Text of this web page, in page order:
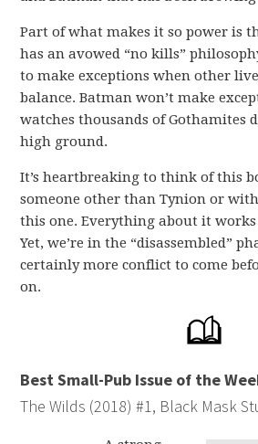
Part of what makes it so power is
has an avowed “no kills”
to make exceptions when other
balance. Batman won’t make
watches thousands of Gothamites
high ground.
It’s heartbreaking to think of this
someone other than Tynion or
this one. Everything about it
Yet, we’re in the “disassembled”
certainly more conflict to come
on.
Best Small-Pub Issue of the
The Wilds (2018) #1, Black Mask